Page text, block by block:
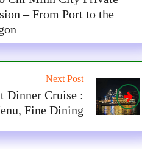
– From Port to the
Next Post
Dinner Cruise :
Fine Dining